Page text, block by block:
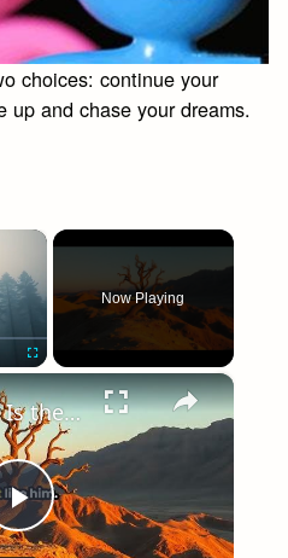
choices: continue your
up and chase your dreams.
×
Fullscreen
Now Playing
×
Play
Why Silence Is the Deepest Answer